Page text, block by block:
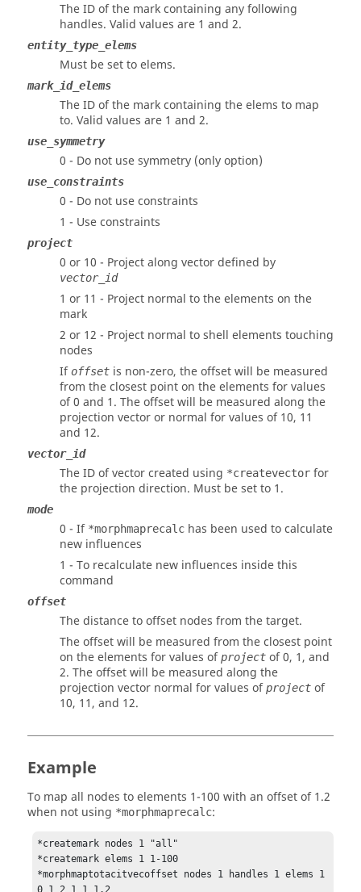
The ID of the mark containing any following
handles. Valid values are 1 and 2.
entity_type_elems
Must be set to elems.
mark_id_elems
The ID of the mark containing the elems to map
to. Valid values are 1 and 2.
use_symmetry
0 - Do not use symmetry (only option)
use_constraints
0 - Do not use constraints
1 - Use constraints
project
0 or 10 - Project along vector defined by
vector_id
1 or 11 - Project normal to the elements on the
mark
2 or 12 - Project normal to shell elements touching
nodes
Ifoffset is non-zero, the offset will be measured
from the closest point on the elements for values
of 0 and 1. The offset will be measured along the
projection vector or normal for values of 10, 11
and 12.
vector_id
The ID of vector created using *createvector for
the projection direction. Must be set to 1.
mode
0 - If *morphmaprecalc has been used to calculate
new influences
1 - To recalculate new influences inside this
command
offset
The distance to offset nodes from the target.
The offset will be measured from the closest point
on the elements for values ofproject of 0, 1, and
2. The offset will be measured along the
projection vector normal for values ofproject of
10, 11, and 12.
Example
To map all nodes to elements 1-100 with an offset of 1.2
when not using *morphmaprecalc:
*createmark nodes 1 "all"
*createmark elems 1 1-100
*morphmaptotacitvecoffset nodes 1 handles 1 elems 1
0 1 2 1 1 1.2